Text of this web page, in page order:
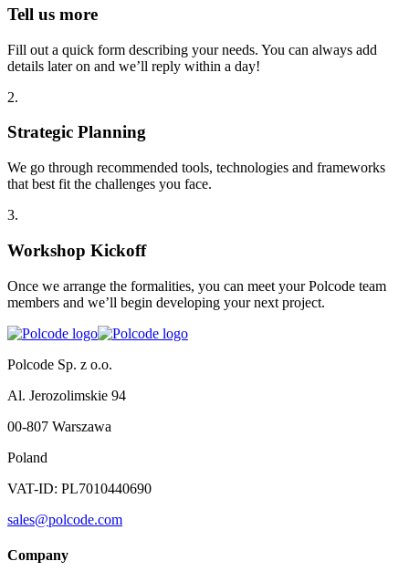
Tell us more
Fill out a quick form describing your needs. You can always add
details later on and we’ll reply within a day!
2.
Strategic Planning
We go through recommended tools, technologies and frameworks
that best fit the challenges you face.
3.
Workshop Kickoff
Once we arrange the formalities, you can meet your Polcode team
members and we’ll begin developing your next project.
Polcode Sp. z o.o.
Al. Jerozolimskie 94
00-807 Warszawa
Poland
VAT-ID: PL7010440690
sales@polcode.com
Company